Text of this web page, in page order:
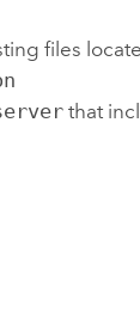
files
that